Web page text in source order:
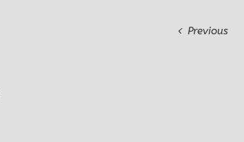
Previous